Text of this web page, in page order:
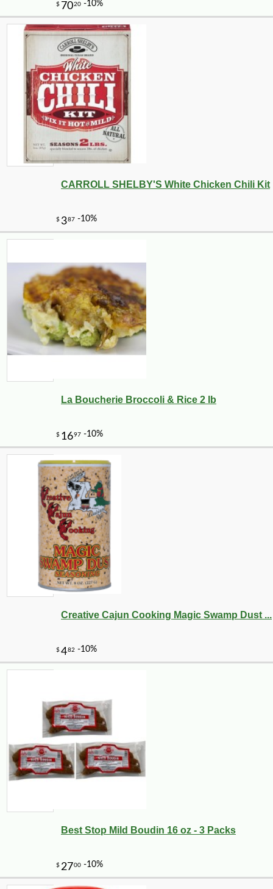
CARROLL SHELBY'S White Chicken Chili Kit
La Boucherie Broccoli & Rice 2 lb
Creative Cajun Cooking Magic Swamp Dust ...
Best Stop Mild Boudin 16 oz - 3 Packs